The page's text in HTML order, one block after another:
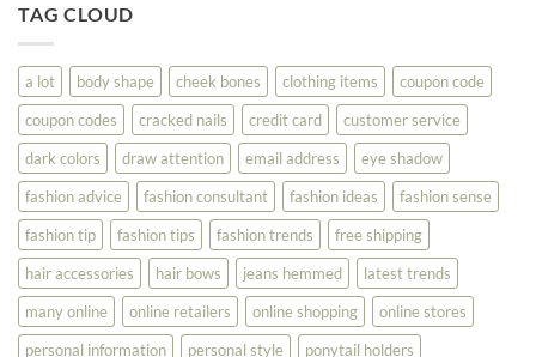
Look
Your
Best
TAG CLOUD
a lot body shape cheek bones clothing items
coupon code
coupon codes
cracked nails credit card
customer service
dark colors
draw attention email address
eye shadow
fashion advice
fashion consultant fashion ideas
fashion sense
fashion tip
fashion tips fashion trends
free shipping
hair accessories
hair bows jeans hemmed
latest trends
many online
online retailers online shopping
online stores
personal information
personal style
ponytail holders